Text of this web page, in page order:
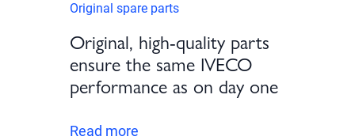
Original spare parts
Original, high-quality parts
ensure the same IVECO
performance as on day one
Read more